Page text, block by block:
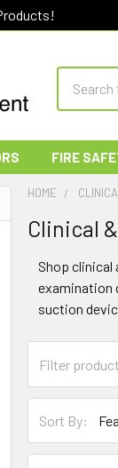
FIRE
HOME
Clinical
Shop
examination
suction
Sort By: